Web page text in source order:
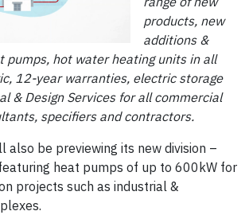
products, new
additions &
pumps, hot water heating units in all
12-year warranties, electric storage
& Design Services for all commercial
specifiers and contractors.
also be previewing its new division –
heat pumps of up to 600kW for
projects such as industrial &